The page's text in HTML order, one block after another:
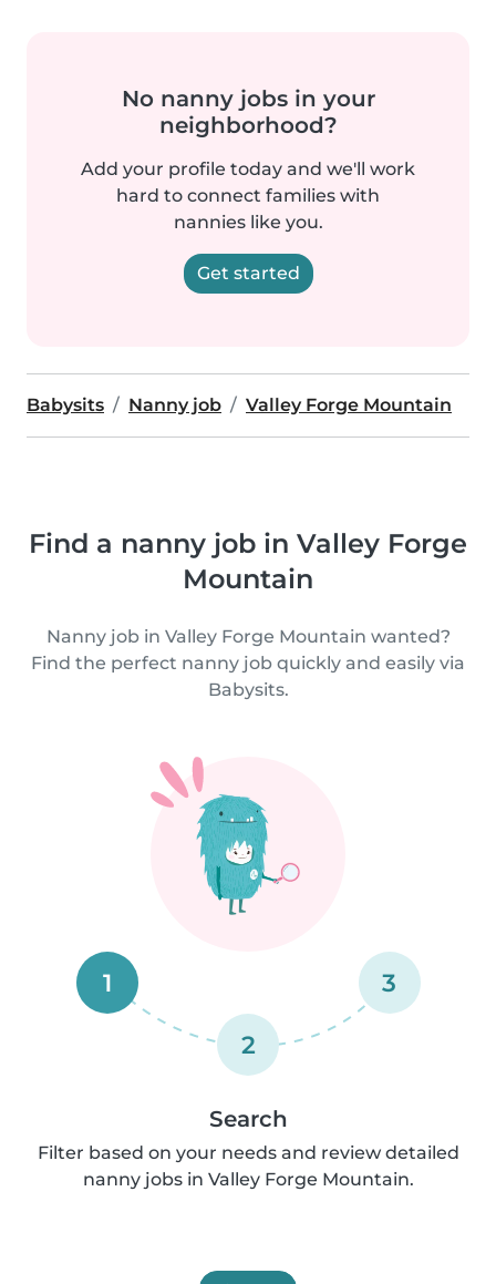
No nanny jobs in your
neighborhood?
Add your profile today and we'll work
hard to connect families with
nannies like you.
Get started
Babysits Nanny job Valley Forge Mountain
Find a nanny job in Valley Forge
Mountain
Nanny job in Valley Forge Mountain wanted?
Find the perfect nanny job quickly and easily via
Babysits.
1
2
3
Search
Filter based on your needs and review detailed
nanny jobs in Valley Forge Mountain.